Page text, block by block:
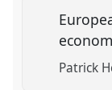
Patrick